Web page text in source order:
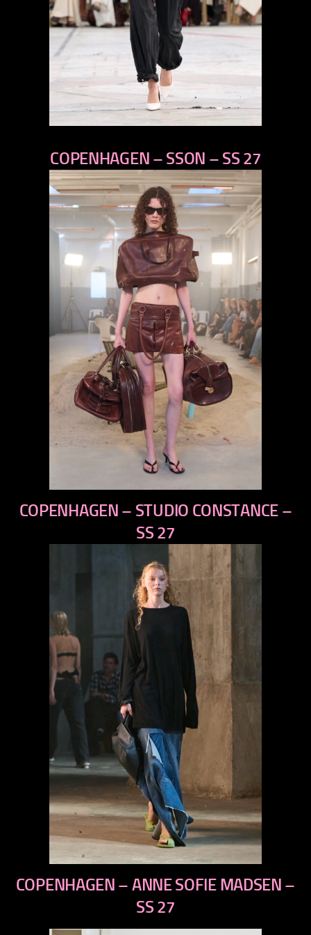
next
COPENHAGEN – SSON – SS 27
previous
next
COPENHAGEN – STUDIO CONSTANCE –
SS 27
previous
next
COPENHAGEN – ANNE SOFIE MADSEN –
SS 27